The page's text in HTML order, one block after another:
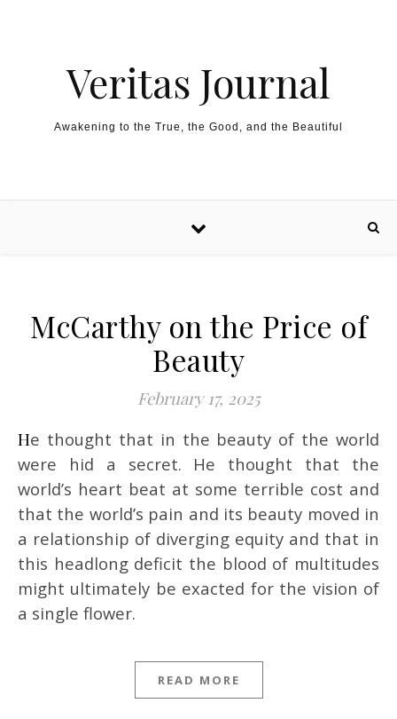
Veritas Journal
Awakening to the True, the Good, and the Beautiful
McCarthy on the Price of
Beauty
February 17, 2025
He thought that in the beauty of the world
were hid a secret. He thought that the
world’s heart beat at some terrible cost and
that the world’s pain and its beauty moved in
a relationship of diverging equity and that in
this headlong deficit the blood of multitudes
might ultimately be exacted for the vision of
a single flower.
READ MORE